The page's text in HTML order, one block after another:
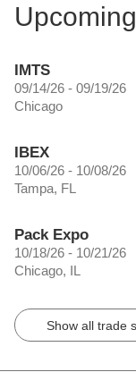
IMTS
09/14/26 - 09/19/26
Chicago
IBEX
10/06/26 - 10/08/26
Tampa, FL
Pack Expo
10/18/26 - 10/21/26
Chicago, IL
Show all trade